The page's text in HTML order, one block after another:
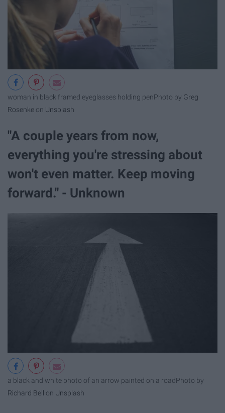
woman in black framed eyeglasses holding penPhoto by Greg
Rosenke on Unsplash
"A couple years from now,
everything you're stressing about
won't even matter. Keep moving
forward." - Unknown
a black and white photo of an arrow painted on a roadPhoto by
Richard Bell on Unsplash